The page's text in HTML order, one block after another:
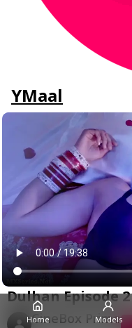
YMaal
Dulhan Episode 2
CineBox Prime
Home Models